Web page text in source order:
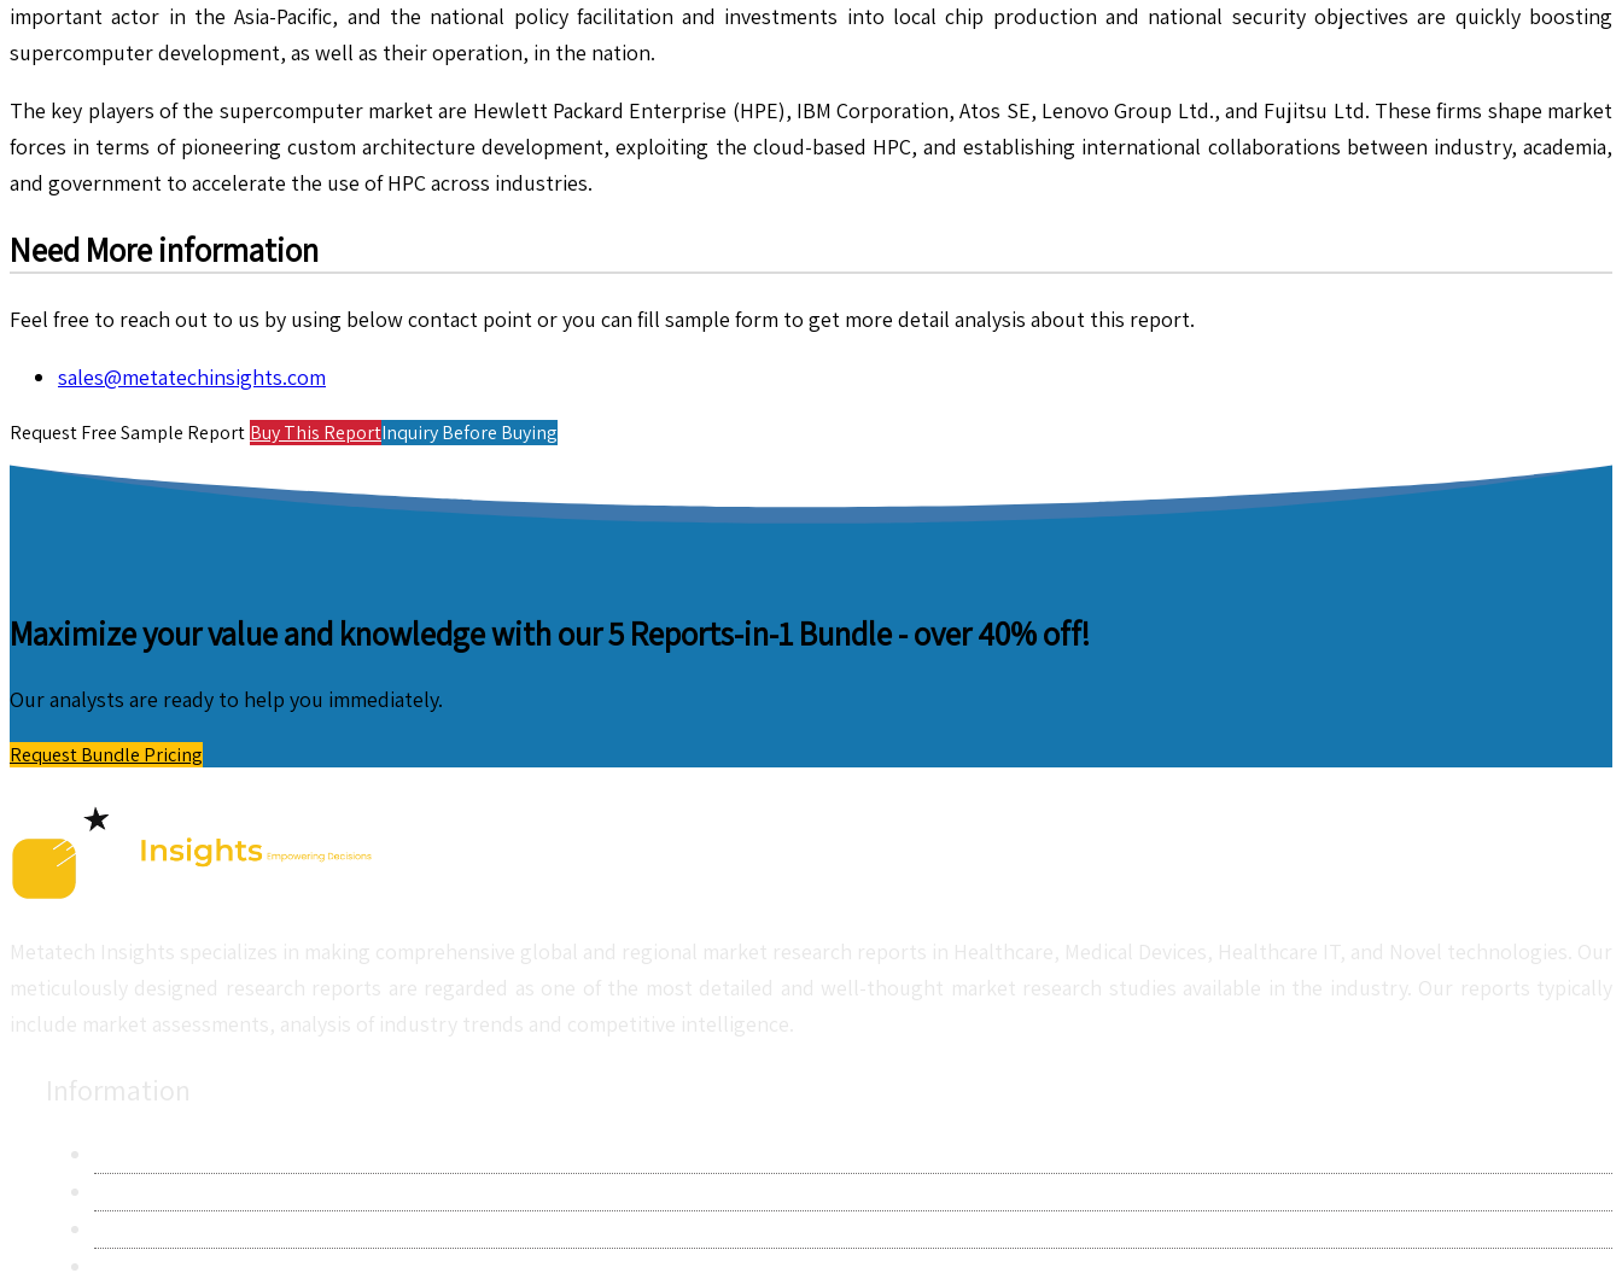
important actor in the Asia-Pacific, and the national policy facilitation and investments into local chip production and national security objectives are quickly boosting
supercomputer development, as well as their operation, in the nation.
The key players of the supercomputer market are Hewlett Packard Enterprise (HPE), IBM Corporation, Atos SE, Lenovo Group Ltd., and Fujitsu Ltd. These firms shape market
forces in terms of pioneering custom architecture development, exploiting the cloud-based HPC, and establishing international collaborations between industry, academia,
and government to accelerate the use of HPC across industries.
Need More information
Feel free to reach out to us by using below contact point or you can fill sample form to get more detail analysis about this report.
sales@metatechinsights.com
Request Free Sample Report Buy This ReportInquiry Before Buying
Maximize your value and knowledge with our 5 Reports-in-1 Bundle -over 40% off!
Our analysts are ready to help you immediately.
Request Bundle Pricing
Metatech Insights specializes in making comprehensive global and regional market research reports in Healthcare, Medical Devices, Healthcare IT, and Novel technologies. Our
meticulously designed research reports are regarded as one of the most detailed and well-thought market research studies available in the industry. Our reports typically
include market assessments, analysis of industry trends and competitive intelligence.
Information